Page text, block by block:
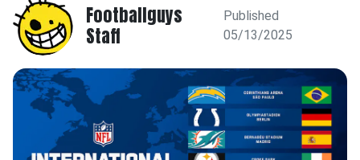
Footballguys
Staff
Published
05/13/2025